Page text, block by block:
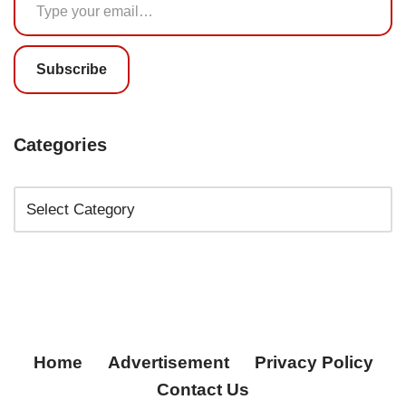
Subscribe
Categories
Home Advertisement
Privacy Policy
Contact Us